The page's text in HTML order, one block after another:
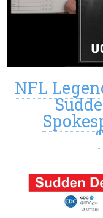
NFL